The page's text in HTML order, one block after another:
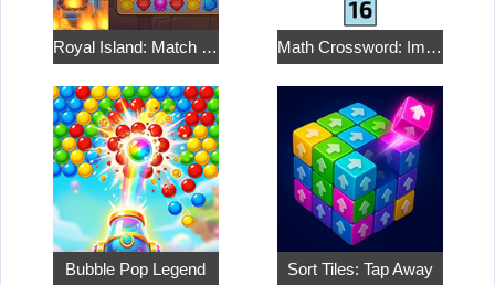
Royal Island: Match 3 Treasures Math Crossword: Improve Your Arithmetic
Bubble Pop Legend Sort Tiles: Tap Away